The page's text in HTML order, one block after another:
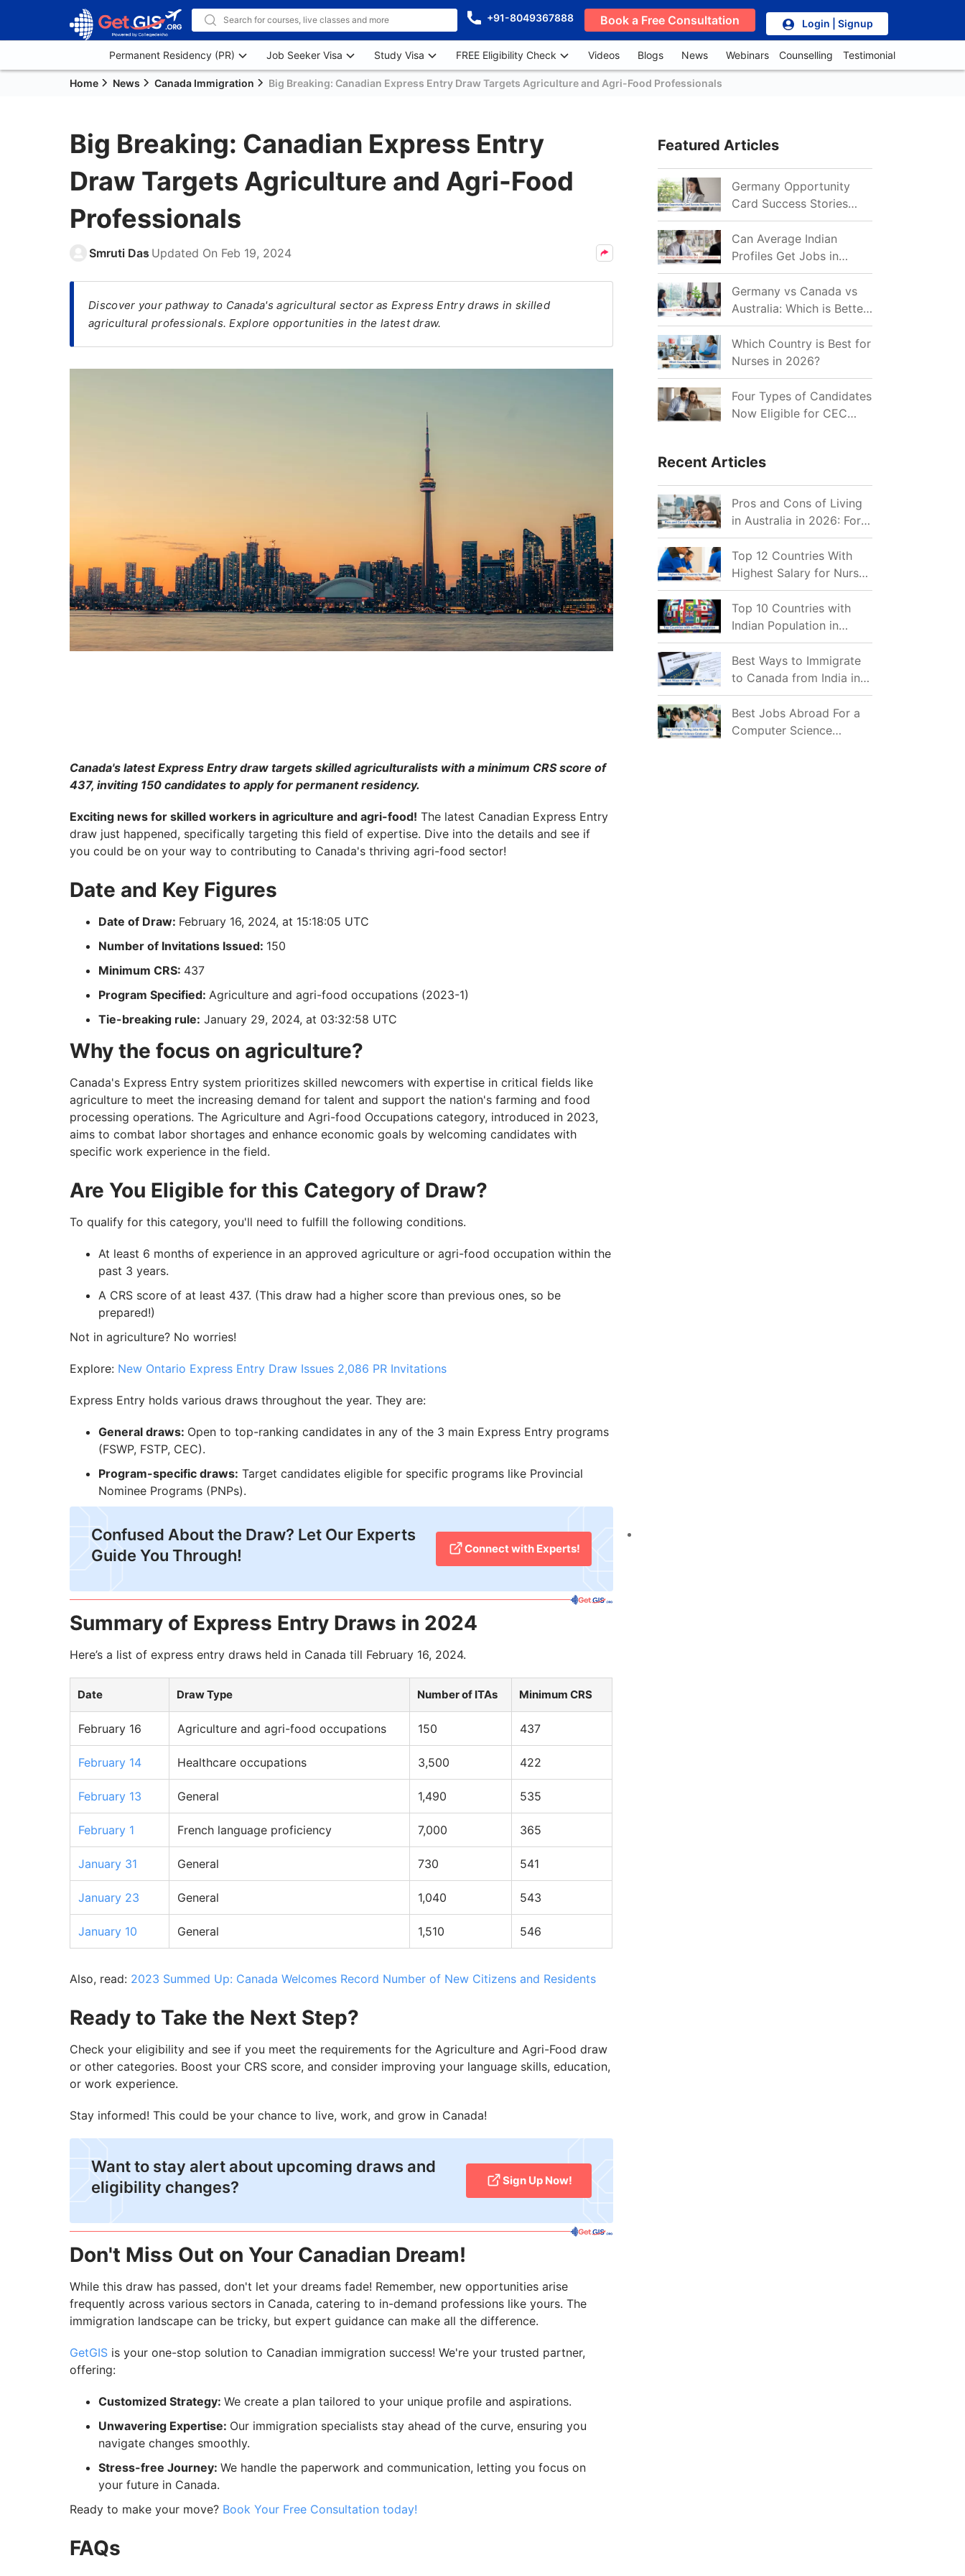
+91-8049367888 Book a Free Consultation Login | Signup
Permanent Residency (PR) Job Seeker Visa Study Visa FREE Eligibility Check Videos Blogs News Webinars Counselling Testimonial
Home News Canada Immigration Big Breaking: Canadian Express Entry Draw Targets Agriculture and Agri-Food Professionals
Big Breaking: Canadian Express Entry
Draw Targets Agriculture and Agri-Food
Professionals
Smruti Das Updated On Feb 19, 2024
Discover your pathway to Canada's agricultural sector as Express Entry draws in skilled
agricultural professionals. Explore opportunities in the latest draw.
Canada's latest Express Entry draw targets skilled agriculturalists with a minimum CRS score of
437, inviting 150 candidates to apply for permanent residency.
Exciting news for skilled workers in agriculture and agri-food! The latest Canadian Express Entry
draw just happened, specifically targeting this field of expertise. Dive into the details and see if
you could be on your way to contributing to Canada's thriving agri-food sector!
Date and Key Figures
Date of Draw: February 16, 2024, at 15:18:05 UTC
Number of Invitations Issued: 150
Minimum CRS: 437
Program Specified: Agriculture and agri-food occupations (2023-1)
Tie-breaking rule: January 29, 2024, at 03:32:58 UTC
Why the focus on agriculture?
Canada's Express Entry system prioritizes skilled newcomers with expertise in critical fields like
agriculture to meet the increasing demand for talent and support the nation's farming and food
processing operations. The Agriculture and Agri-food Occupations category, introduced in 2023,
aims to combat labor shortages and enhance economic goals by welcoming candidates with
specific work experience in the field.
Are You Eligible for this Category of Draw?
To qualify for this category, you'll need to fulfill the following conditions.
At least 6 months of experience in an approved agriculture or agri-food occupation within the
past 3 years.
A CRS score of at least 437. (This draw had a higher score than previous ones, so be
prepared!)
Not in agriculture? No worries!
Explore: New Ontario Express Entry Draw Issues 2,086 PR Invitations
Express Entry holds various draws throughout the year. They are:
General draws: Open to top-ranking candidates in any of the 3 main Express Entry programs
(FSWP, FSTP, CEC).
Program-specific draws: Target candidates eligible for specific programs like Provincial
Nominee Programs (PNPs).
Confused About the Draw? Let Our Experts
Guide You Through!
Connect with Experts!
Summary of Express Entry Draws in 2024
Here’s a list of express entry draws held in Canada till February 16, 2024.
Date Draw Type Number of ITAs Minimum CRS
February 16 Agriculture and agri-food occupations 150 437
February 14 Healthcare occupations 3,500 422
February 13 General 1,490 535
February 1 French language proficiency 7,000 365
January 31 General 730 541
January 23 General 1,040 543
January 10 General 1,510 546
Also, read: 2023 Summed Up: Canada Welcomes Record Number of New Citizens and Residents
Ready to Take the Next Step?
Check your eligibility and see if you meet the requirements for the Agriculture and Agri-Food draw
or other categories. Boost your CRS score, and consider improving your language skills, education,
or work experience.
Stay informed! This could be your chance to live, work, and grow in Canada!
Want to stay alert about upcoming draws and
eligibility changes?
Sign Up Now!
Don't Miss Out on Your Canadian Dream!
While this draw has passed, don't let your dreams fade! Remember, new opportunities arise
frequently across various sectors in Canada, catering to in-demand professions like yours. The
immigration landscape can be tricky, but expert guidance can make all the difference.
GetGIS is your one-stop solution to Canadian immigration success! We're your trusted partner,
offering:
Customized Strategy: We create a plan tailored to your unique profile and aspirations.
Unwavering Expertise: Our immigration specialists stay ahead of the curve, ensuring you
navigate changes smoothly.
Stress-free Journey: We handle the paperwork and communication, letting you focus on
your future in Canada.
Ready to make your move? Book Your Free Consultation today!
FAQs
Featured Articles
Germany Opportunity
Card Success Stories
from India: References
for Aspirants in 2026-27
Can Average Indian
Profiles Get Jobs in
Germany in 2026?
Realistic Chances
Explained
Germany vs Canada vs
Australia: Which is Better
for Indian Job Seekers in
2026?
Which Country is Best for
Nurses in 2026?
Four Types of Candidates
Now Eligible for CEC
Recent Articles
Pros and Cons of Living
in Australia in 2026: For
Individuals and Families
Top 12 Countries With
Highest Salary for Nurses
2026
Top 10 Countries with
Indian Population in
2026: Where Do Indians
Mostly Prefer to Live?
Best Ways to Immigrate
to Canada from India in
2026
Best Jobs Abroad For a
Computer Science